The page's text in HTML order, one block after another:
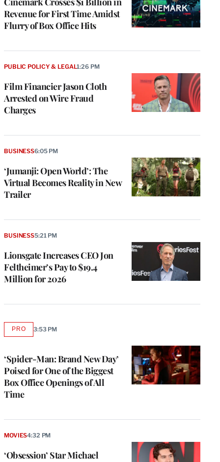
Revenue for First Time Amidst
Flurry of Box Office Hits
Film Financier Jason Cloth
Arrested on Wire Fraud
Charges
PUBLIC POLICY & LEGAL1:26 PM
‘Jumanji: Open World’: The
Virtual Becomes Reality in New
Trailer
BUSINESS6:05 PM
Lionsgate Increases CEO Jon
Feltheimer’s Pay to $19.4
Million for 2026
BUSINESS5:21 PM
‘Spider-Man: Brand New Day’
Poised for One of the Biggest
Box Office Openings of All
Time
PROAVAILABLE
MEMBERS
3:53 PM
‘Obsession’ Star Michael
MOVIES4:32 PM